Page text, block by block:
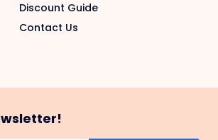
Discount Guide
Contact Us